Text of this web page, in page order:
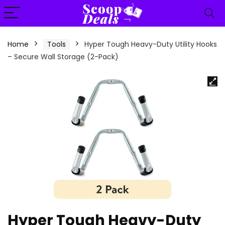
content
Home Tools
Hyper Tough Heavy-Duty Utility Hooks
– Secure Wall Storage (2-Pack)
Hyper Tough Heavy-Duty